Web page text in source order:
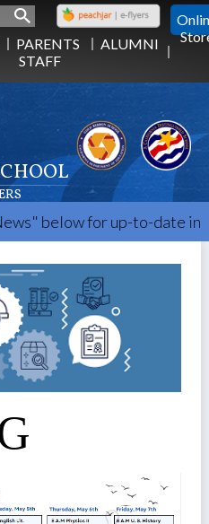
PARENTS
ALUMNI
STAFF
below for up-to-date info.